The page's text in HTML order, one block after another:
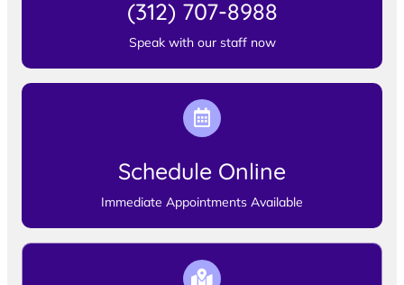
(312) 707-8988
Speak with our staff now
Schedule Online
Immediate Appointments Available